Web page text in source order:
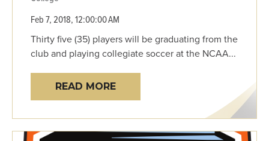
Feb 7, 2018, 12:00:00 AM
Thirty five (35) players will be graduating from the
club and playing collegiate soccer at the NCAA...
READ MORE